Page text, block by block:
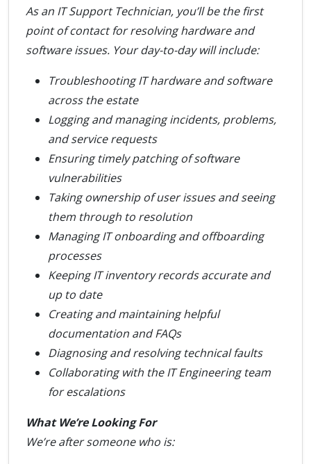
As an IT Support Technician, you’ll be the first
point of contact for resolving hardware and
software issues. Your day-to-day will include:
Troubleshooting IT hardware and software
across the estate
Logging and managing incidents, problems,
and service requests
Ensuring timely patching of software
vulnerabilities
Taking ownership of user issues and seeing
them through to resolution
Managing IT onboarding and offboarding
processes
Keeping IT inventory records accurate and
up to date
Creating and maintaining helpful
documentation and FAQs
Diagnosing and resolving technical faults
Collaborating with the IT Engineering team
for escalations
What We’re Looking For
We’re after someone who is: